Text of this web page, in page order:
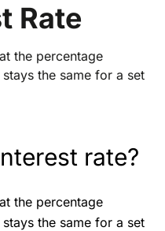
Rate
the percentage
the same for a set
rate?
the percentage
the same for a set